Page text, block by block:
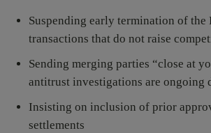
Suspending early termination of
transactions that do not raise
Sending merging parties “close at
antitrust investigations are ongoing
Insisting on inclusion of prior
settlements